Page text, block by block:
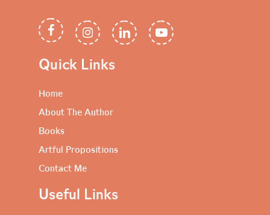
Quick Links
Home
About The Author
Books
Artful Propositions
Contact Me
Useful Links